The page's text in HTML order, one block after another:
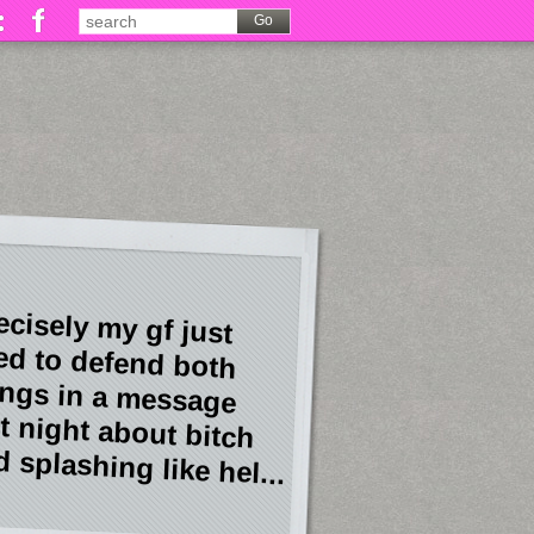
my gf just
to defend both
in a message
night about bitch
splashing like hel...